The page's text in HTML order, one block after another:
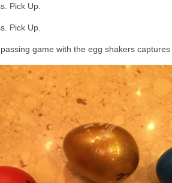
Pick Up.
Pick Up.
game with the egg shakers